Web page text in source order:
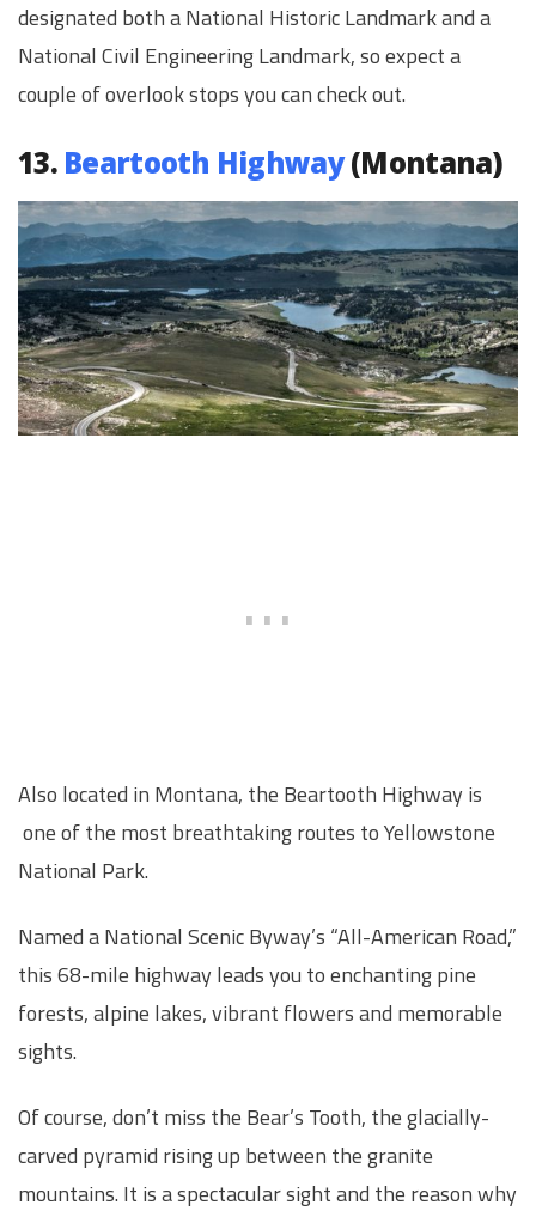
designated both a National Historic Landmark and a
National Civil Engineering Landmark, so expect a
couple of overlook stops you can check out.
13. Beartooth Highway(Montana)
Also located in Montana, the Beartooth Highway is
one of the most breathtaking routes to Yellowstone
National Park.
Named a National Scenic Byway’s “All-American Road,”
this 68-mile highway leads you to enchanting pine
forests, alpine lakes, vibrant flowers and memorable
sights.
Of course, don’t miss the Bear’s Tooth, the glacially-
carved pyramid rising up between the granite
mountains. It is a spectacular sight and the reason why